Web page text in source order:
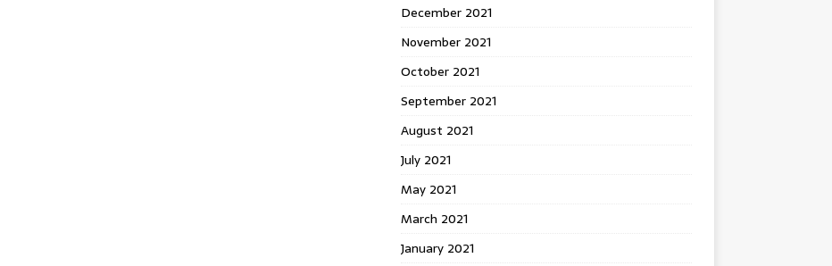
December 2021
November 2021
October 2021
September 2021
August 2021
July 2021
May 2021
March 2021
January 2021